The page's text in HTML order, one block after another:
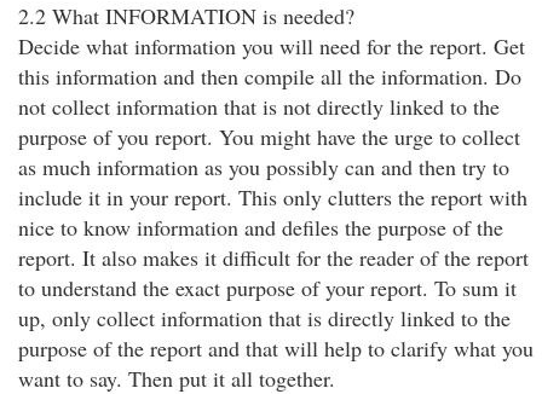
2.2 What INFORMATION is needed?
Decide what information you will need for the report. Get
this information and then compile all the information. Do
not collect information that is not directly linked to the
purpose of you report. You might have the urge to collect
as much information as you possibly can and then try to
include it in your report. This only clutters the report with
nice to know information and defiles the purpose of the
report. It also makes it difficult for the reader of the report
to understand the exact purpose of your report. To sum it
up, only collect information that is directly linked to the
purpose of the report and that will help to clarify what you
want to say. Then put it all together.